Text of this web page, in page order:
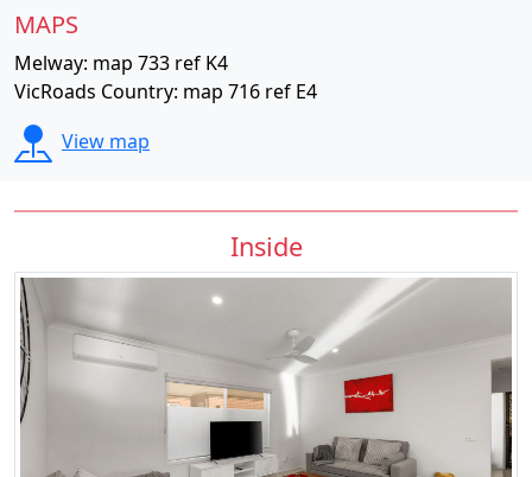
MAPS
Melway: map 733 ref K4
VicRoads Country: map 716 ref E4
View map
Inside